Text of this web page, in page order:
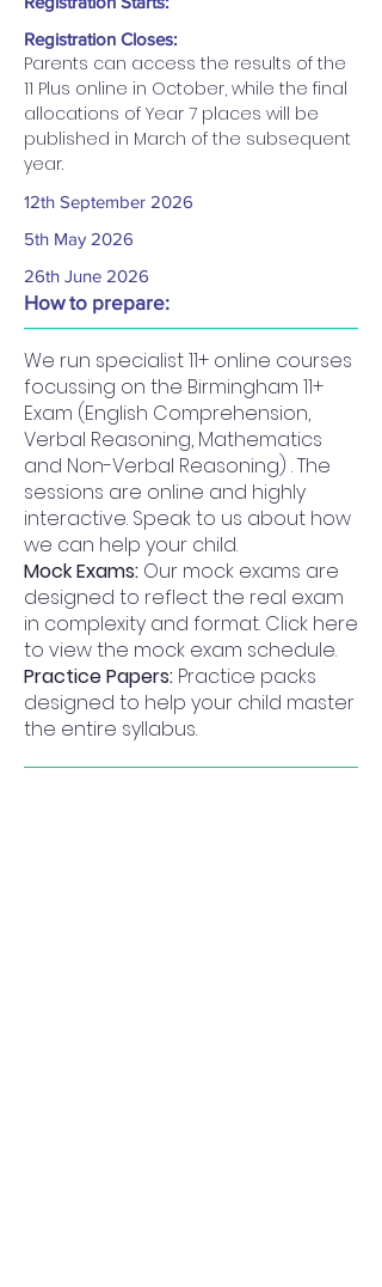
Registration Closes:
Parents can access the results of the
11 Plus online in October, while the final
allocations of Year 7 places will be
published in March of the subsequent
year.
12th September 2026​
5th May 2026
26th June 2026
How to prepare:
We run specialist 11+ online courses
focussing on the Birmingham 11+
Exam (English Comprehension,
Verbal Reasoning, Mathematics
and Non-Verbal Reasoning) . The
sessions are online and highly
interactive. Speak to us about how
we can help your child.
Mock Exams: Our mock exams are
designed to reflect the real exam
in complexity and format. Click here
to view the mock exam schedule.
Practice Papers: Practice packs
designed to help your child master
the entire syllabus.